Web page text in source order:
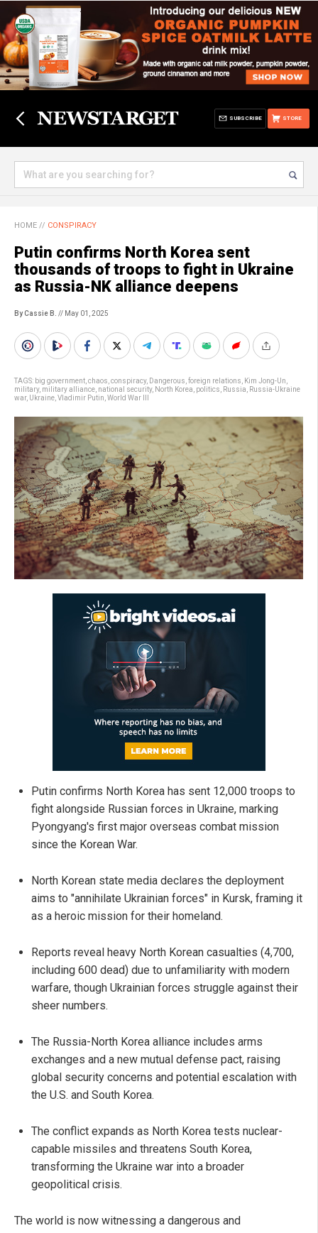
STORE
SUBSCRIBE
HOME // CONSPIRACY
Putin confirms North Korea sent
thousands of troops to fight in Ukraine
as Russia-NK alliance deepens
By Cassie B. // May 01, 2025
TAGS: big government chaos conspiracy, Dangerous foreign relations Kim Jong-Un
military, military alliance national security, North Korea politics Russia
Russia-Ukraine
war, Ukraine Vladimir Putin World War III
Putin confirms North Korea has sent 12,000 troops to
fight alongside Russian forces in Ukraine, marking
Pyongyang's first major overseas combat mission
since the Korean War.
North Korean state media declares the deployment
aims to "annihilate Ukrainian forces" in Kursk, framing it
as a heroic mission for their homeland.
Reports reveal heavy North Korean casualties (4,700,
including 600 dead) due to unfamiliarity with modern
warfare, though Ukrainian forces struggle against their
sheer numbers.
The Russia-North Korea alliance includes arms
exchanges and a new mutual defense pact, raising
global security concerns and potential escalation with
the U.S. and South Korea.
The conflict expands as North Korea tests nuclear-
capable missiles and threatens South Korea,
transforming the Ukraine war into a broader
geopolitical crisis.
The world is now witnessing a dangerous and